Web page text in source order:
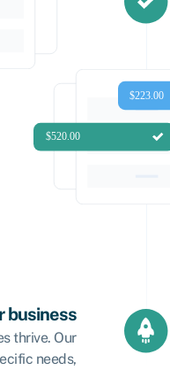
business
thrive. Our
needs,